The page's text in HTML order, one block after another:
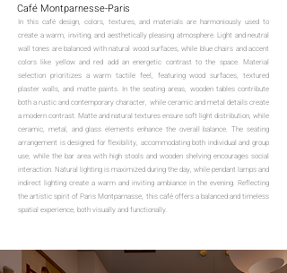
Café Montparnesse-Paris
In this café design, colors, textures, and materials are harmoniously used to
create a warm, inviting, and aesthetically pleasing atmosphere. Light and neutral
wall tones are balanced with natural wood surfaces, while blue chairs and accent
colors like yellow and red add an energetic contrast to the space. Material
selection prioritizes a warm tactile feel, featuring wood surfaces, textured
plaster walls, and matte paints. In the seating areas, wooden tables contribute
both a rustic and contemporary character, while ceramic and metal details create
a modern contrast. Matte and natural textures ensure soft light distribution, while
ceramic, metal, and glass elements enhance the overall balance. The seating
arrangement is designed for flexibility, accommodating both individual and group
use, while the bar area with high stools and wooden shelving encourages social
interaction. Natural lighting is maximized during the day, while pendant lamps and
indirect lighting create a warm and inviting ambiance in the evening. Reflecting
the artistic spirit of Paris Montparnasse, this café offers a balanced and timeless
spatial experience, both visually and functionally.